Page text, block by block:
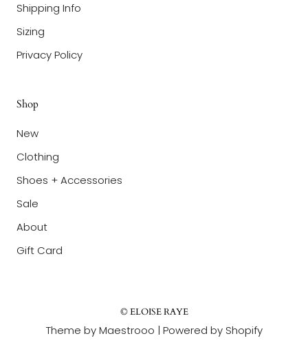
Shipping Info
Sizing
Privacy Policy
Shop
New
Clothing
Shoes + Accessories
Sale
About
Gift Card
© ELOISE RAYE
Theme by Maestrooo | Powered by Shopify